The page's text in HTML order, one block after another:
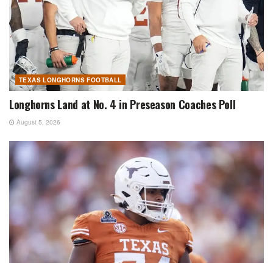
TEXAS LONGHORNS FOOTBALL
Longhorns Land at No. 4 in Preseason Coaches Poll
August 5, 2026